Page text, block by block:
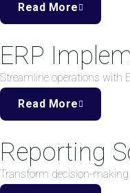
Read More
ERP
Streamline operations with
Read More
Reporting
Transform decision-